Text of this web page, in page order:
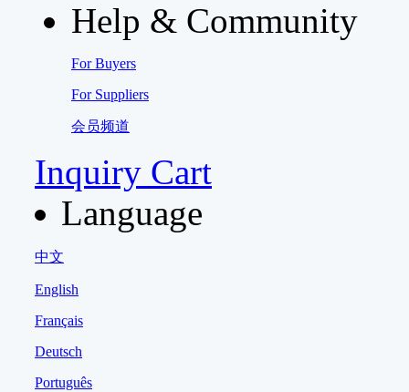
Help & Community
For Buyers
For Suppliers
会员频道
Inquiry Cart
Language
中文
English
Français
Deutsch
Português